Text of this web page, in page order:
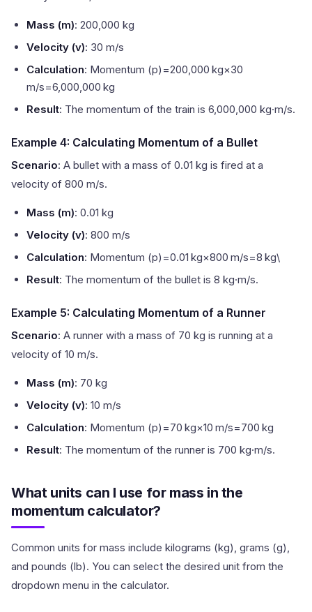
Mass (m): 200,000 kg
Velocity (v): 30 m/s
Calculation: Momentum (p)=200,000 kg×30
m/s=6,000,000 kg
Result: The momentum of the train is 6,000,000 kg·m/s.
Example 4: Calculating Momentum of a Bullet
Scenario: A bullet with a mass of 0.01 kg is fired at a
velocity of 800 m/s.
Mass (m): 0.01 kg
Velocity (v): 800 m/s
Calculation: Momentum (p)=0.01 kg×800 m/s=8 kg\
Result: The momentum of the bullet is 8 kg·m/s.
Example 5: Calculating Momentum of a Runner
Scenario: A runner with a mass of 70 kg is running at a
velocity of 10 m/s.
Mass (m): 70 kg
Velocity (v): 10 m/s
Calculation: Momentum (p)=70 kg×10 m/s=700 kg
Result: The momentum of the runner is 700 kg·m/s.
What units can I use for mass in the
momentum calculator?
Common units for mass include kilograms (kg), grams (g),
and pounds (lb). You can select the desired unit from the
dropdown menu in the calculator.